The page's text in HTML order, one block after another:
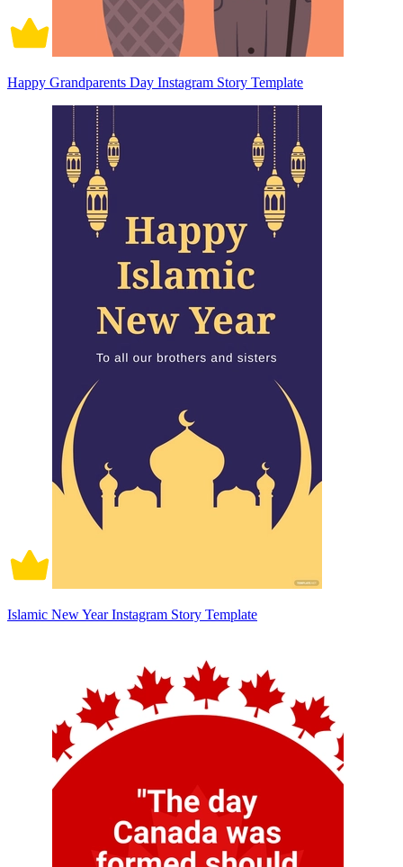
Happy Grandparents Day Instagram Story Template
Islamic New Year Instagram Story Template